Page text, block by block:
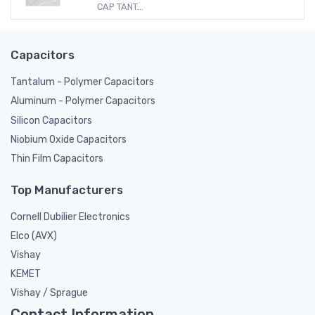
CAP TANT...
Capacitors
Tantalum - Polymer Capacitors
Aluminum - Polymer Capacitors
Silicon Capacitors
Niobium Oxide Capacitors
Thin Film Capacitors
Top Manufacturers
Cornell Dubilier Electronics
Elco (AVX)
Vishay
KEMET
Vishay / Sprague